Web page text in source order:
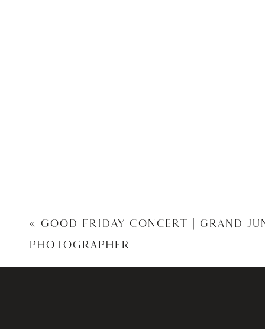
« GOOD FRIDAY CONCERT | GRAND
PHOTOGRAPHER